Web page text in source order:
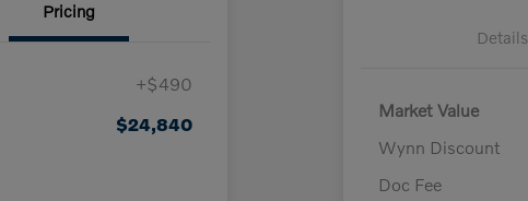
Pricing
+$490
$24,840
Details
Market Value
Wynn Discount
Doc Fee